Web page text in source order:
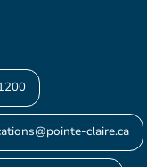
claire.ca